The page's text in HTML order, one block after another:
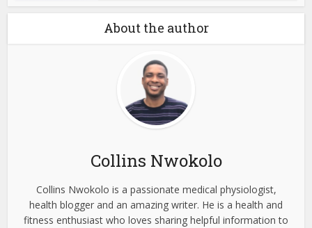
About the author
Collins Nwokolo
Collins Nwokolo is a passionate medical physiologist,
health blogger and an amazing writer. He is a health and
fitness enthusiast who loves sharing helpful information to